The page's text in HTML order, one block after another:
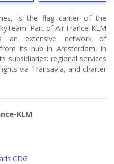
is the flag carrier of the
Part of Air France-KLM
an extensive network of
its hub in Amsterdam, in
subsidiaries: regional services
via Transavia, and charter
KLM
CDG